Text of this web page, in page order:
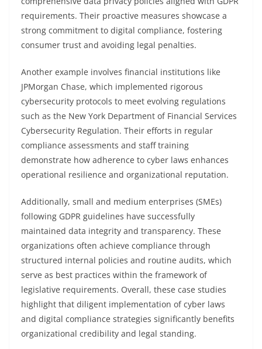
requirements. Their proactive measures showcase a
strong commitment to digital compliance, fostering
consumer trust and avoiding legal penalties.
Another example involves financial institutions like
JPMorgan Chase, which implemented rigorous
cybersecurity protocols to meet evolving regulations
such as the New York Department of Financial Services
Cybersecurity Regulation. Their efforts in regular
compliance assessments and staff training
demonstrate how adherence to cyber laws enhances
operational resilience and organizational reputation.
Additionally, small and medium enterprises (SMEs)
following GDPR guidelines have successfully
maintained data integrity and transparency. These
organizations often achieve compliance through
structured internal policies and routine audits, which
serve as best practices within the framework of
legislative requirements. Overall, these case studies
highlight that diligent implementation of cyber laws
and digital compliance strategies significantly benefits
organizational credibility and legal standing.